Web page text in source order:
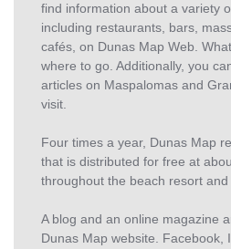
find information about a variety
including restaurants, bars,
cafés, on Dunas Map Web.
where to go. Additionally, you
articles on Maspalomas and
visit.
Four times a year, Dunas Map
that is distributed for free at
throughout the beach resort and
A blog and an online magazine
Dunas Map website. Facebook,